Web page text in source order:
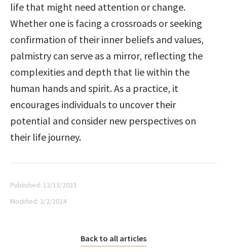
life that might need attention or change.
Whether one is facing a crossroads or seeking
confirmation of their inner beliefs and values,
palmistry can serve as a mirror, reflecting the
complexities and depth that lie within the
human hands and spirit. As a practice, it
encourages individuals to uncover their
potential and consider new perspectives on
their life journey.
Published: 12/13/2023
Modified: 2/2/2024
Back to all articles